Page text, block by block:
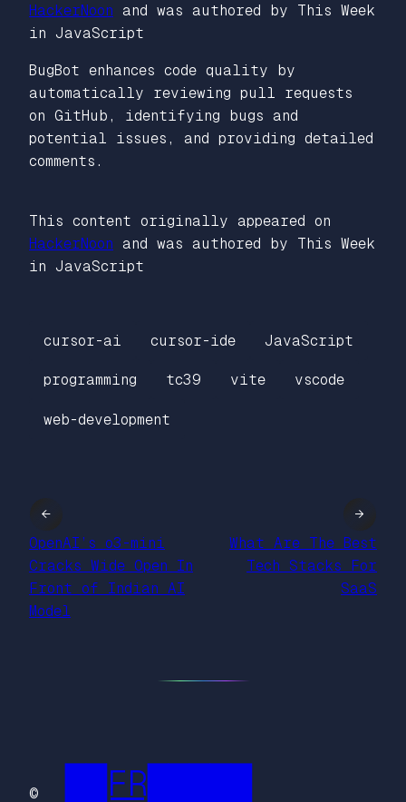
HackerNoon and was authored by This Week
in JavaScript
BugBot enhances code quality by
automatically reviewing pull requests
on GitHub, identifying bugs and
potential issues, and providing detailed
comments.
This content originally appeared on
HackerNoon and was authored by This Week
in JavaScript
cursor-ai cursor-ide JavaScript
programming tc39 vite vscode
web-development
←
OpenAI’s o3-mini
Cracks Wide Open In
Front of Indian AI
Model
What Are The Best
Tech Stacks For
SaaS
→
© ██FR█████